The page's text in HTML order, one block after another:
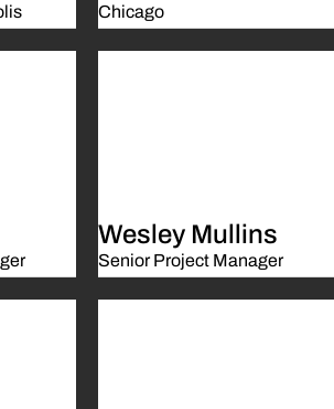
Chicago
Wesley Mullins
Senior Project Manager